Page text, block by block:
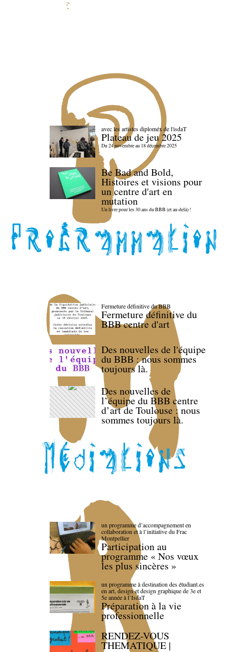
avec les artistes diploméx de l'isdaT
Plateau de jeu 2025
Du 24 novembre au 18 décembre 2025
Be Bad and Bold,
Histoires et visions pour
un centre d'art en
mutation
Un livre pour les 30 ans du BBB (et au-delà) !
Fermeture définitive du BBB
Fermeture définitive du
BBB centre d'art
Des nouvelles de l'équipe
du BBB : nous sommes
toujours là.
Des nouvelles de
l’équipe du BBB centre
d’art de Toulouse : nous
sommes toujours là.
un programme d’accompagnement en
collaboration et à l’initiative du Frac
Montpellier
Participation au
programme « Nos vœux
les plus sincères »
un programme à destination des étudiant.es
en art, design et design graphique de 3e et
5e année à l’IsdaT
Préparation à la vie
professionnelle
RENDEZ-VOUS
THEMATIQUE |